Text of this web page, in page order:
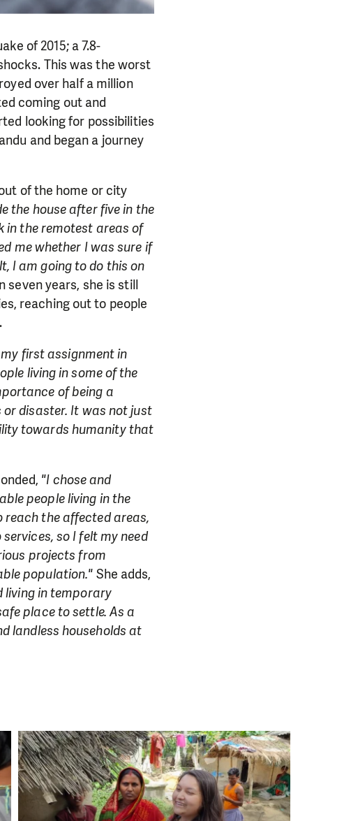
of 2015; a 7.8-
This was the worst
over half a million
coming out and
looking for possibilities
and began a journey
of the home or city
the house after five in the
in the remotest areas of
me whether I was sure if
I am going to do this on
seven years, she is still
reaching out to people
first assignment in
living in some of the
of being a
disaster. It was not just
towards humanity that
"I chose and
people living in the
the affected areas,
so I felt my need
projects from
population." She adds,
living in temporary
place to settle. As a
landless households at